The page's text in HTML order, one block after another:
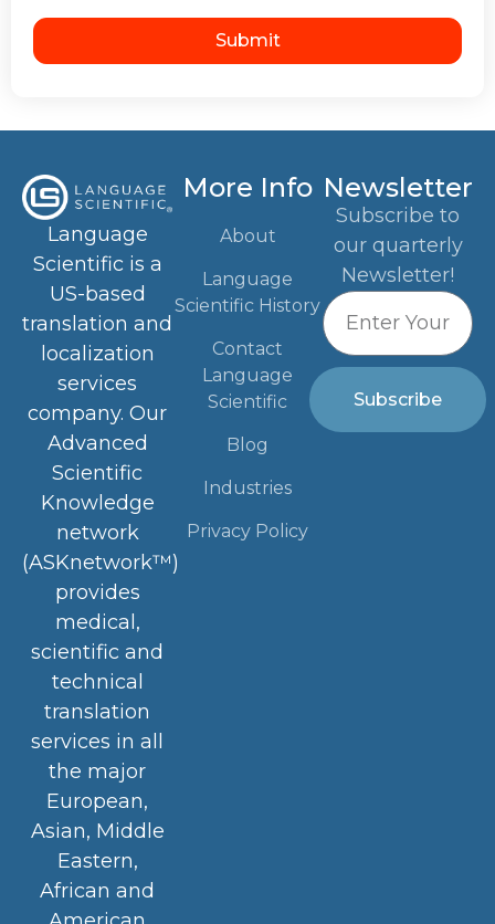
Submit
Language
Scientific is a
US-based
translation and
localization
services
company. Our
Advanced
Scientific
Knowledge
network
(ASKnetwork™)
provides
medical,
scientific and
technical
translation
services in all
the major
European,
Asian, Middle
Eastern,
African and
More Info
About
Language
Scientific History
Contact
Language
Scientific
Blog
Industries
Privacy Policy
Newsletter
Subscribe to
our quarterly
Newsletter!
Subscribe